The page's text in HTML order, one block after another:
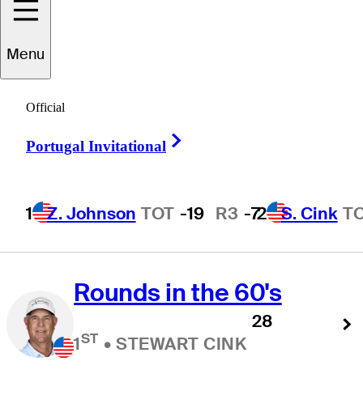
Menu
Official
Portugal Invitational
1 Z. Johnson TOT -19 R3 -72 S. Cink
Scoring Avg. Stats.
Scoring Average
(Actual)
1ST•STEWART CINK
Rounds in the 60's
1ST • STEWART CINK
28